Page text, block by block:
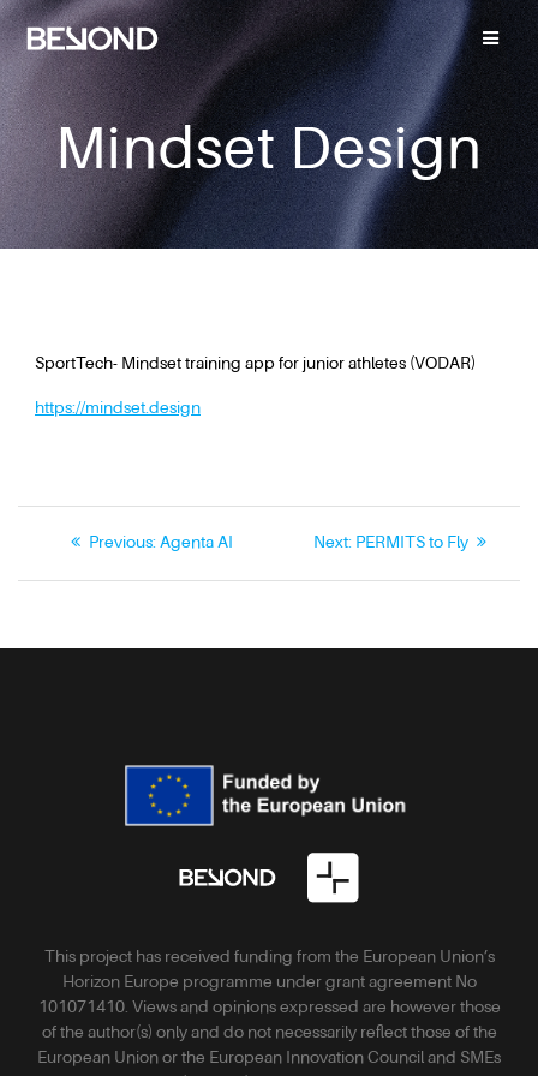
Mindset Design
SportTech- Mindset training app for junior athletes (VODAR)
https://mindset.design
Previous: Agenta AI Next: PERMITS to Fly
This project has received funding from the European Union’s
Horizon Europe programme under grant agreement No
101071410. Views and opinions expressed are however those
of the author(s) only and do not necessarily reflect those of the
European Union or the European Innovation Council and SMEs